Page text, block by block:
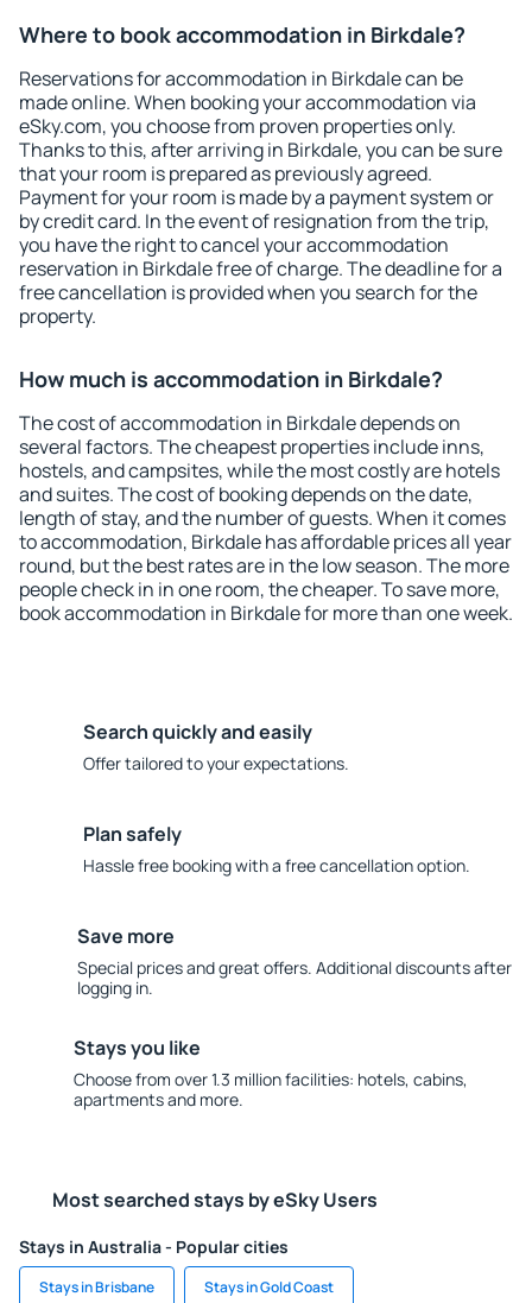
Where to book accommodation in Birkdale?
Reservations for accommodation in Birkdale can be
made online. When booking your accommodation via
eSky.com, you choose from proven properties only.
Thanks to this, after arriving in Birkdale, you can be sure
that your room is prepared as previously agreed.
Payment for your room is made by a payment system or
by credit card. In the event of resignation from the trip,
you have the right to cancel your accommodation
reservation in Birkdale free of charge. The deadline for a
free cancellation is provided when you search for the
property.
How much is accommodation in Birkdale?
The cost of accommodation in Birkdale depends on
several factors. The cheapest properties include inns,
hostels, and campsites, while the most costly are hotels
and suites. The cost of booking depends on the date,
length of stay, and the number of guests. When it comes
to accommodation, Birkdale has affordable prices all year
round, but the best rates are in the low season. The more
people check in in one room, the cheaper. To save more,
book accommodation in Birkdale for more than one week.
Search quickly and easily
Offer tailored to your expectations.
Plan safely
Hassle free booking with a free cancellation option.
Save more
Special prices and great offers. Additional discounts after
logging in.
Stays you like
Choose from over 1.3 million facilities: hotels, cabins,
apartments and more.
Most searched stays by eSky Users
Stays in Australia - Popular cities
Stays in Brisbane Stays in Gold Coast